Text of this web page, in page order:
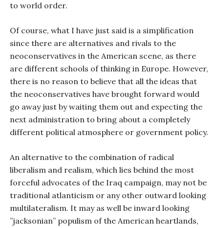
to world order.
Of course, what I have just said is a simplification
since there are alternatives and rivals to the
neoconservatives in the American scene, as there
are different schools of thinking in Europe. However,
there is no reason to believe that all the ideas that
the neoconservatives have brought forward would
go away just by waiting them out and expecting the
next administration to bring about a completely
different political atmosphere or government policy.
An alternative to the combination of radical
liberalism and realism, which lies behind the most
forceful advocates of the Iraq campaign, may not be
traditional atlanticism or any other outward looking
multilateralism. It may as well be inward looking
”jacksonian” populism of the American heartlands,